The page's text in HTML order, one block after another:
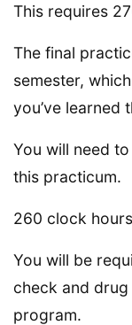
This requires
The final
semester,
you’ve learned
You will need
this practicum.
260 clock
You will be
check and
program.